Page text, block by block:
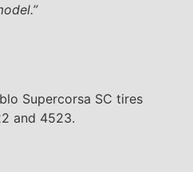
Supercorsa SC tires
and 4523.